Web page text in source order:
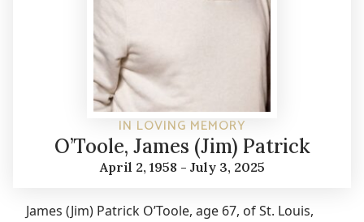
IN LOVING MEMORY
O’Toole, James (Jim) Patrick
April 2, 1958 - July 3, 2025
James (Jim) Patrick O’Toole, age 67, of St. Louis,